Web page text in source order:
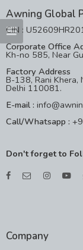
Awning Global
CIN :
Corporate Office
Kh-no 585, Near
Factory Address
B-138, Rani Khera,
Delhi 110081.
E-mail :
Call/Whatsapp :
Don't forget to
Company